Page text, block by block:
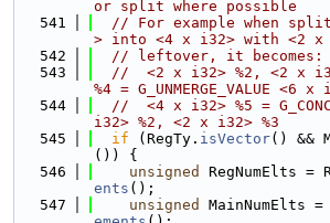
or split where possible
  541
// For example when
> into <4 x i32> with <2 x
  542
// leftover, it becomes:
  543
//  <2 x i32> %2, <2 x
%4 = G_UNMERGE_VALUE <6 x
  544
//  <4 x i32> %5 =
i32> %2, <2 x i32> %3
  545
if (RegTy. isVector() &&
()) {
  546
unsigned RegNumElts =
ents ();
  547
unsigned MainNumElts =